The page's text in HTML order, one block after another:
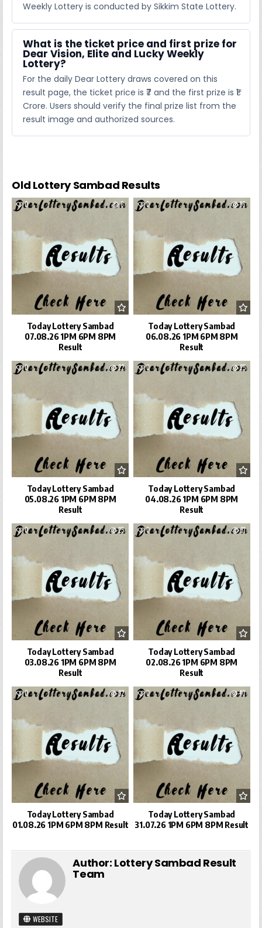
Weekly Lottery is conducted by Sikkim State Lottery.
What is the ticket price and first prize for
Dear Vision, Elite and Lucky Weekly
Lottery?
For the daily Dear Lottery draws covered on this
result page, the ticket price is ₹7 and the first prize is ₹1
Crore. Users should verify the final prize list from the
result image and authorized sources.
Old Lottery Sambad Results
0 6
Today Lottery Sambad
07.08.26 1PM 6PM 8PM
Result
0 16
Today Lottery Sambad
06.08.26 1PM 6PM 8PM
Result
0 22
Today Lottery Sambad
05.08.26 1PM 6PM 8PM
Result
0 25
Today Lottery Sambad
04.08.26 1PM 6PM 8PM
Result
0 25
Today Lottery Sambad
03.08.26 1PM 6PM 8PM
Result
0 31
Today Lottery Sambad
02.08.26 1PM 6PM 8PM
Result
0 32
Today Lottery Sambad
01.08.26 1PM 6PM 8PM Result
0 40
Today Lottery Sambad
31.07.26 1PM 6PM 8PM Result
Author: Lottery Sambad Result
Team
WEBSITE